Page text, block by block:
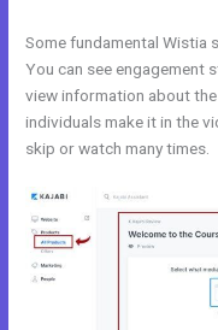
Some fundamental Wistia
You can see engagement
view information about
individuals make it in the
skip or watch many times.